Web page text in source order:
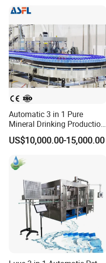
Automatic 3 in 1 Pure
Mineral Drinking Production
Bottling Plant Line Filling
Bottle Water Making
Machines Mineral Water
Plant
US$10,000.00-15,000.00